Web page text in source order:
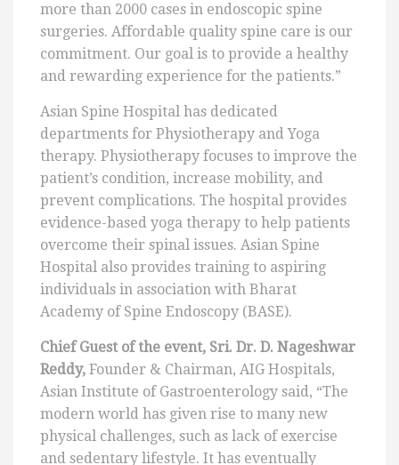
more than 2000 cases in endoscopic spine
surgeries. Affordable quality spine care is our
commitment. Our goal is to provide a healthy
and rewarding experience for the patients.”
Asian Spine Hospital has dedicated
departments for Physiotherapy and Yoga
therapy. Physiotherapy focuses to improve the
patient’s condition, increase mobility, and
prevent complications. The hospital provides
evidence-based yoga therapy to help patients
overcome their spinal issues. Asian Spine
Hospital also provides training to aspiring
individuals in association with Bharat
Academy of Spine Endoscopy (BASE).
Chief Guest of the event, Sri. Dr. D. Nageshwar
Reddy, Founder & Chairman, AIG Hospitals,
Asian Institute of Gastroenterology said, “The
modern world has given rise to many new
physical challenges, such as lack of exercise
and sedentary lifestyle. It has eventually